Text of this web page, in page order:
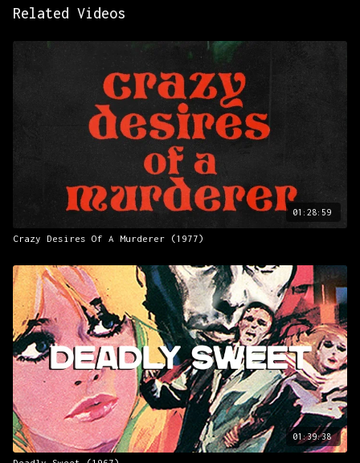
Related Videos
01:28:59
Crazy Desires Of A Murderer (1977)
01:39:38